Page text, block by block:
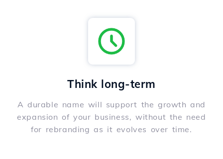
Think long-term
A durable name will support the growth and
expansion of your business, without the need
for rebranding as it evolves over time.